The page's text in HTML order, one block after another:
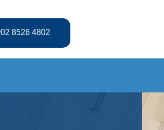
02 8526 4802